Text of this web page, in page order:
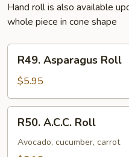
Hand roll is also available
whole piece in cone shape
Asparagus
Roll
R49. Asparagus Roll
$5.95
A.C.C.
Roll
R50. A.C.C. Roll
Avocado, cucumber, carrot